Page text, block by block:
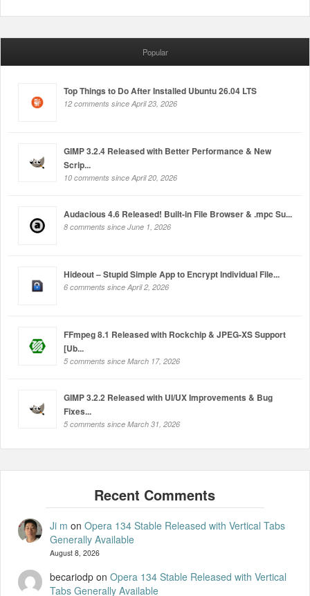
Popular
Top Things to Do After Installed Ubuntu 26.04 LTS
12 comments since April 23, 2026
GIMP 3.2.4 Released with Better Performance & New
Scrip...
10 comments since April 20, 2026
Audacious 4.6 Released! Built-in File Browser & .mpc Su...
8 comments since June 1, 2026
Hideout – Stupid Simple App to Encrypt Individual File...
6 comments since April 2, 2026
FFmpeg 8.1 Released with Rockchip & JPEG-XS Support
[Ub...
5 comments since March 17, 2026
GIMP 3.2.2 Released with UI/UX Improvements & Bug
Fixes...
5 comments since March 31, 2026
Ji m on Opera 134 Stable Released with Vertical Tabs
Generally Available
August 8, 2026
becariodpon Opera 134 Stable Released with Vertical
Tabs Generally Available